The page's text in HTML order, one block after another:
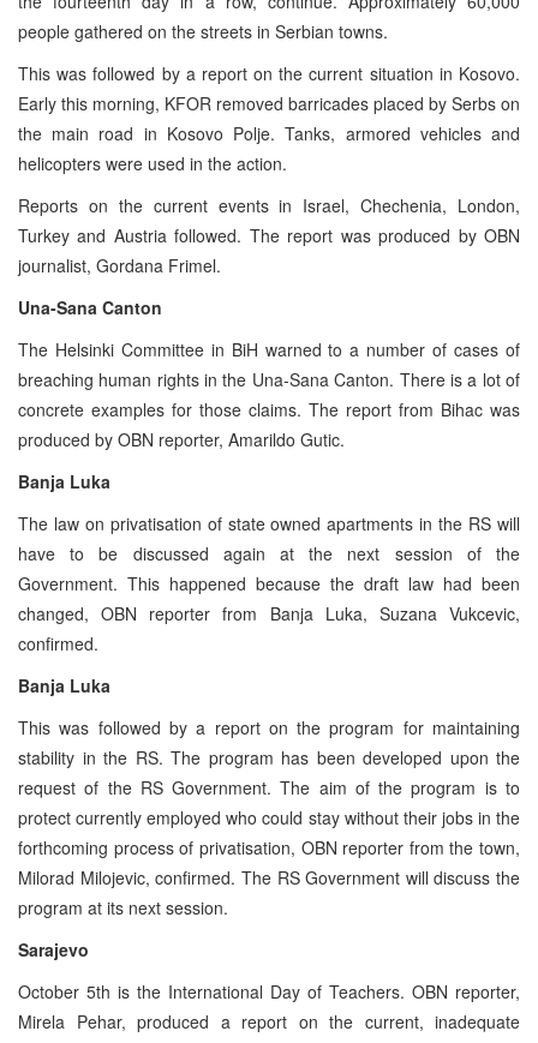
people gathered on the streets in Serbian towns.
This was followed by a report on the current situation in Kosovo.
Early this morning, KFOR removed barricades placed by Serbs on
the main road in Kosovo Polje. Tanks, armored vehicles and
helicopters were used in the action.
Reports on the current events in Israel, Chechenia, London,
Turkey and Austria followed. The report was produced by OBN
journalist, Gordana Frimel.
Una-Sana Canton
The Helsinki Committee in BiH warned to a number of cases of
breaching human rights in the Una-Sana Canton. There is a lot of
concrete examples for those claims. The report from Bihac was
produced by OBN reporter, Amarildo Gutic.
Banja Luka
The law on privatisation of state owned apartments in the RS will
have to be discussed again at the next session of the
Government. This happened because the draft law had been
changed, OBN reporter from Banja Luka, Suzana Vukcevic,
confirmed.
Banja Luka
This was followed by a report on the program for maintaining
stability in the RS. The program has been developed upon the
request of the RS Government. The aim of the program is to
protect currently employed who could stay without their jobs in the
forthcoming process of privatisation, OBN reporter from the town,
Milorad Milojevic, confirmed. The RS Government will discuss the
program at its next session.
Sarajevo
October 5th is the International Day of Teachers. OBN reporter,
Mirela Pehar, produced a report on the current, inadequate